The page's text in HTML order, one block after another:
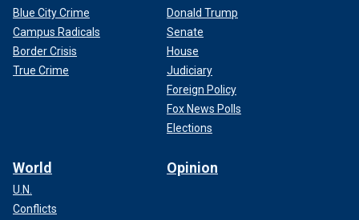
Blue City Crime
Campus Radicals
Border Crisis
True Crime
Donald Trump
Senate
House
Judiciary
Foreign Policy
Fox News Polls
Elections
World
U.N.
Conflicts
Opinion